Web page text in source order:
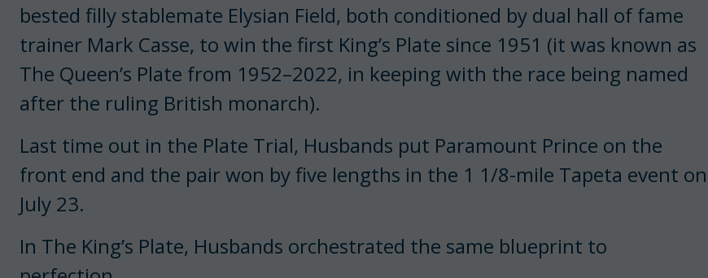
bested filly stablemate Elysian Field, both conditioned by dual hall of fame
trainer Mark Casse, to win the first King’s Plate since 1951 (it was known as
The Queen’s Plate from 1952–2022, in keeping with the race being named
after the ruling British monarch).
Last time out in the Plate Trial, Husbands put Paramount Prince on the
front end and the pair won by five lengths in the 1 1/8-mile Tapeta event on
July 23.
In The King’s Plate, Husbands orchestrated the same blueprint to